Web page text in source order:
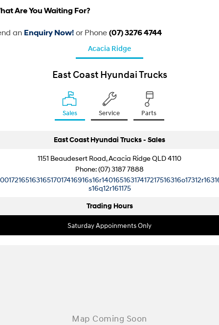
EX4 / EX6 Chassis EX 8 Chassis
EX 10 Chassis
Freezer Pantech
Careers
Are You Waiting For?
an Enquiry Now! or Phone (07) 3276 4744
Acacia Ridge
East Coast Hyundai Trucks
Sales Service Parts
East Coast Hyundai Trucks - Sales
1151 Beaudesert Road, Acacia Ridge QLD 4110
Phone:(07) 3187 7888
s16q12r161175
Trading Hours
Saturday Appoinments Only